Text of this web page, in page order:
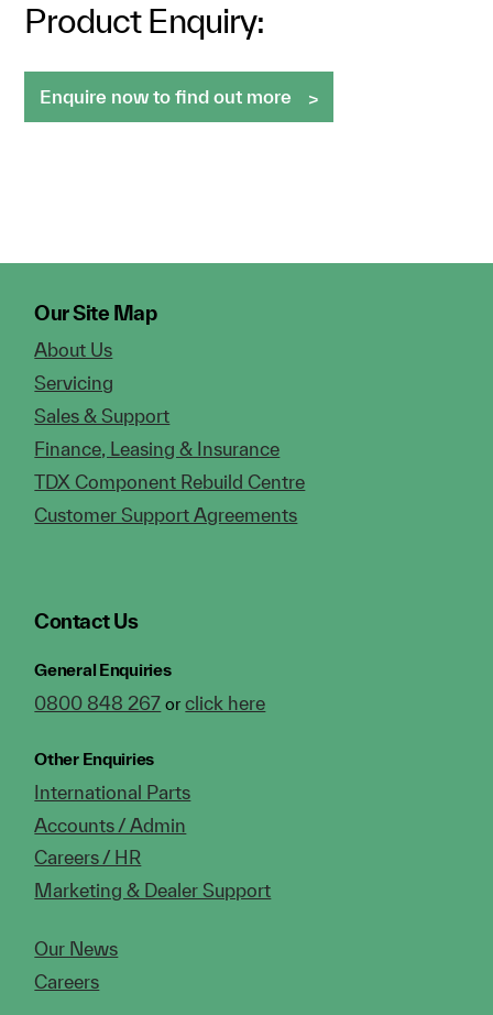
Product Enquiry:
Enquire now to find out more
Our Site Map
About Us
Servicing
Sales & Support
Finance, Leasing & Insurance
TDX Component Rebuild Centre
Customer Support Agreements
Contact Us
General Enquiries
0800 848 267 orclick here
Other Enquiries
International Parts
Accounts / Admin
Careers / HR
Marketing & Dealer Support
Our News
Careers